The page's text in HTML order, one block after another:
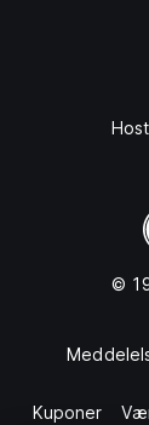
©
Kuponer